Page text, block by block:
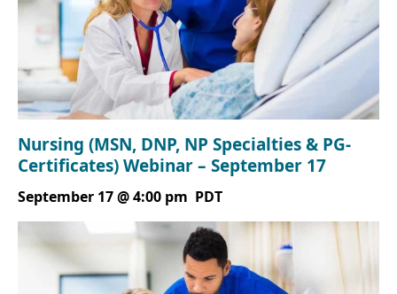
Nursing (MSN, DNP, NP Specialties & PG-
Certificates) Webinar – September 17
September 17 @ 4:00 pm PDT